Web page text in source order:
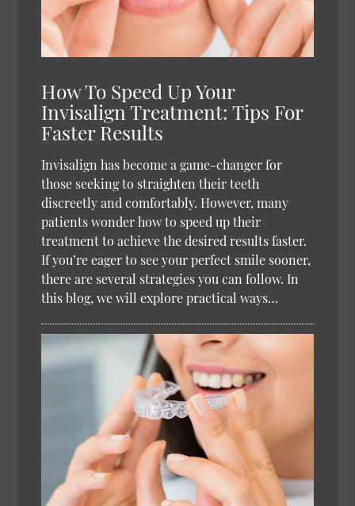
How To Speed Up Your
Invisalign Treatment: Tips For
Faster Results
Invisalign has become a game-changer for
those seeking to straighten their teeth
discreetly and comfortably. However, many
patients wonder how to speed up their
treatment to achieve the desired results faster.
If you’re eager to see your perfect smile sooner,
there are several strategies you can follow. In
this blog, we will explore practical ways…